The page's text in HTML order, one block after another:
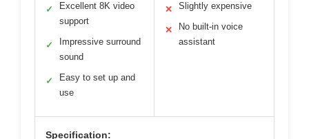
✓
Excellent 8K video
support
✓
Impressive surround
sound
✓
Easy to set up and
use
✕ Slightly expensive
✕
No built-in voice
assistant
Specification: